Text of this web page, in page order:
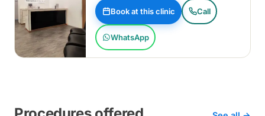
Book at this clinic Call
WhatsApp